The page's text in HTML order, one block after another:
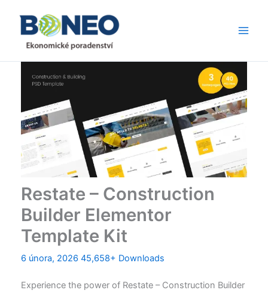
obsah
Restate – Construction
Builder Elementor
Template Kit
6 února, 2026 45,658+ Downloads
Experience the power of Restate – Construction Builder